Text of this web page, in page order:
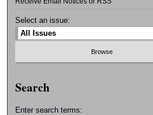
Select an issue:
Search
Enter search terms: